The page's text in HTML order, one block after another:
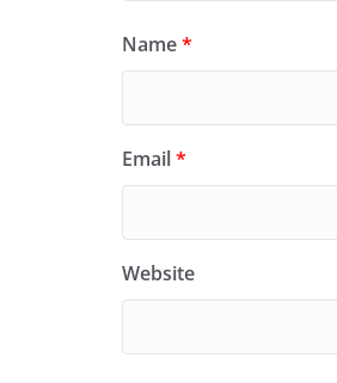
Name*
Email*
Website